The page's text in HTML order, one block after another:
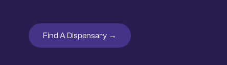
Find A Dispensary →